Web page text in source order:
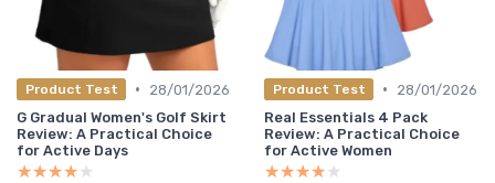
Product Test •
28/01/2026
G Gradual Women's Golf Skirt
Review: A Practical Choice
for Active Days
★★★★★
★★★★★
Product Test •
28/01/2026
Real Essentials 4 Pack
Review: A Practical Choice
for Active Women
★★★★★
★★★★★